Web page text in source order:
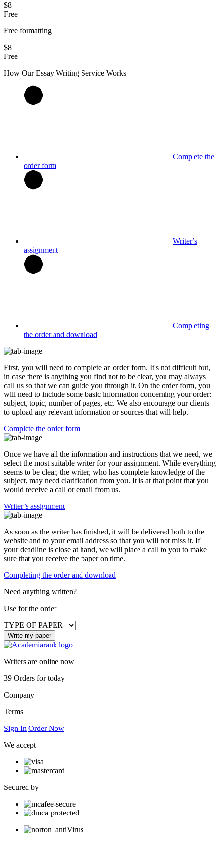
$8
Free
Free formatting
$8
Free
How OurEssay Writing Service Works
Complete the
order form
Writer’s
assignment
Completing
the order and download
First, you will need to complete an order form. It's not difficult but,
in case there is anything you find not to be clear, you may always
call us so that we can guide you through it. On the order form, you
will need to include some basic information concerning your order:
subject, topic, number of pages, etc. We also encourage our clients
to upload any relevant information or sources that will help.
Complete the order form
Once we have all the information and instructions that we need, we
select the most suitable writer for your assignment. While everything
seems to be clear, the writer, who has complete knowledge of the
subject, may need clarification from you. It is at that point that you
would receive a call or email from us.
Writer’s assignment
As soon as the writer has finished, it will be delivered both to the
website and to your email address so that you will not miss it. If
your deadline is close at hand, we will place a call to you to make
sure that you receive the paper on time.
Completing the order and download
Need anything written?
Use for the order
TYPE OF PAPER
Writers are online now
39 Orders for today
Company
Terms
Sign In Order Now
We accept
Secured by